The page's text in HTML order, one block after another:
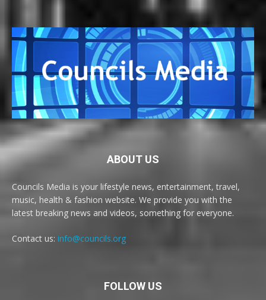
ABOUT US
Councils Media is your lifestyle news, entertainment, travel,
music, health & fashion website. We provide you with the
latest breaking news and videos, something for everyone.
Contact us: info@councils.org
FOLLOW US